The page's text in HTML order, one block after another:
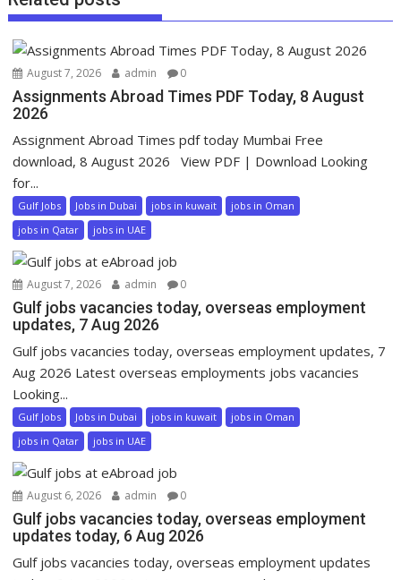
August 7, 2026 admin 0
Assignments Abroad Times PDF Today, 8 August
2026
Assignment Abroad Times pdf today Mumbai Free
download, 8 August 2026 View PDF | Download Looking
for...
Gulf Jobs Jobs in Dubai jobs in kuwait
jobs in Oman
jobs in Qatar
jobs in UAE
August 7, 2026 admin 0
Gulf jobs vacancies today, overseas employment
updates, 7 Aug 2026
Gulf jobs vacancies today, overseas employment updates, 7
Aug 2026 Latest overseas employments jobs vacancies
Looking...
Gulf Jobs Jobs in Dubai jobs in kuwait
jobs in Oman
jobs in Qatar
jobs in UAE
August 6, 2026 admin 0
Gulf jobs vacancies today, overseas employment
updates today, 6 Aug 2026
Gulf jobs vacancies today, overseas employment updates